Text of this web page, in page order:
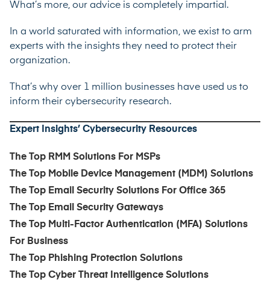
What’s more, our advice is completely impartial.
In a world saturated with information, we exist to arm
experts with the insights they need to protect their
organization.
That’s why over 1 million businesses have used us to
inform their cybersecurity research.
Expert Insights’ Cybersecurity Resources
The Top RMM Solutions For MSPs
The Top Mobile Device Management (MDM) Solutions
The Top Email Security Solutions For Office 365
The Top Email Security Gateways
The Top Multi-Factor Authentication (MFA) Solutions
For Business
The Top Phishing Protection Solutions
The Top Cyber Threat Intelligence Solutions